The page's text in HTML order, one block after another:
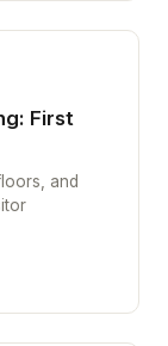
First
and